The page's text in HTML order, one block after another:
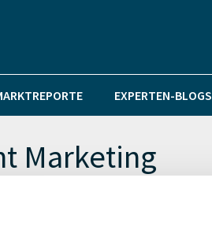
EXPERTEN-BLOGS
Marketing